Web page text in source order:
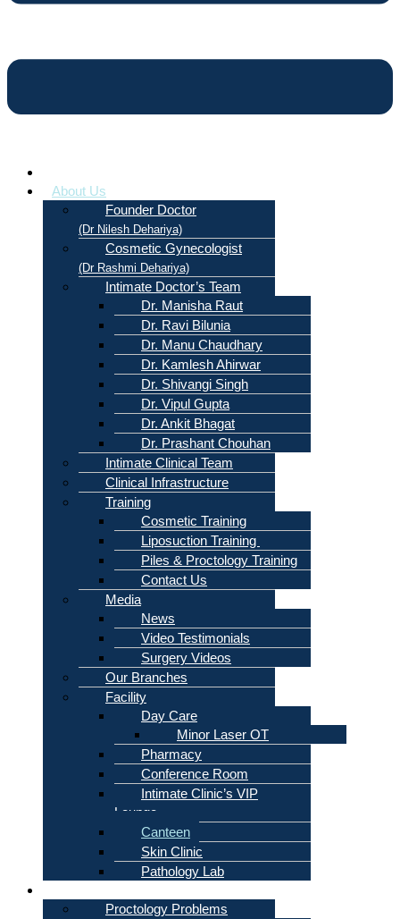
About Us
Founder Doctor
(Dr Nilesh Dehariya)
Cosmetic Gynecologist
(Dr Rashmi Dehariya)
Intimate Doctor’s Team
Dr. Manisha Raut
Dr. Ravi Bilunia
Dr. Manu Chaudhary
Dr. Kamlesh Ahirwar
Dr. Shivangi Singh
Dr. Vipul Gupta
Dr. Ankit Bhagat
Dr. Prashant Chouhan
Intimate Clinical Team
Clinical Infrastructure
Training
Cosmetic Training
Liposuction Training
Piles & Proctology Training
Contact Us
Media
News
Video Testimonials
Surgery Videos
Our Branches
Facility
Day Care
Minor Laser OT
Pharmacy
Conference Room
Intimate Clinic’s VIP
Lounge
Canteen
Skin Clinic
Pathology Lab
Proctology Problems